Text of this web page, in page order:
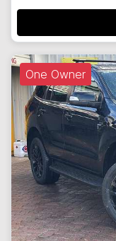
One Owner